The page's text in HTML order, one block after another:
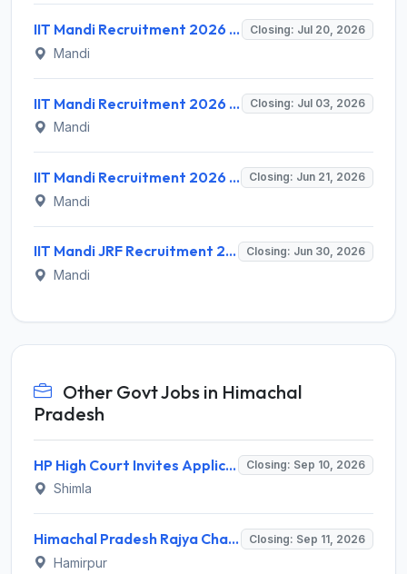
IIT Mandi Recruitment 2026 for Part Time Coaches, Gym Instructor, Fitness Trainer & Yoga Instructor – Walk-in @ iitmandi.ac.in Closing: Jul 20, 2026
Mandi
IIT Mandi Recruitment 2026 for Assistant Professor Posts – Apply Online @ iitmandi.ac.in Closing: Jul 03, 2026
Mandi
IIT Mandi Recruitment 2026 for 1 Junior Research Fellow – Apply Online @ iitmandi.ac.in Closing: Jun 21, 2026
Mandi
IIT Mandi JRF Recruitment 2026 for 1 Post – Apply Online @ iitmandi.ac.in Closing: Jun 30, 2026
Mandi
Other Govt Jobs in Himachal
Pradesh
HP High Court Invites Application for 388 Clerk, Peon and Various Posts Closing: Sep 10, 2026
Shimla
Himachal Pradesh Rajya Chayan Aayog (HPRCA) Invites Application for 40 Clerk Recruitment 2026 Closing: Sep 11, 2026
Hamirpur